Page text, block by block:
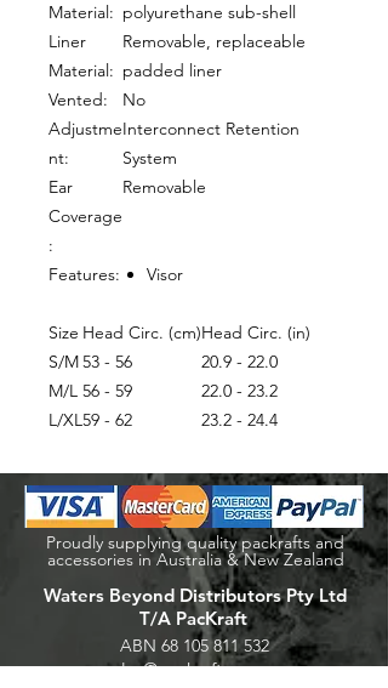
Material: polyurethane sub-shell
Liner
Material:
Removable, replaceable
padded liner
Vented:
No
Adjustme
nt:
Interconnect Retention
System
Ear
Coverage
:
Removable
Features: Visor
Size Head Circ. (cm)Head Circ. (in)
S/M53 - 56
20.9 - 22.0
M/L 56 - 59
22.0 - 23.2
L/XL59 - 62 23.2 - 24.4
Proudly supplying quality packrafts and
accessories in Australia & New Zealand
Waters Beyond Distributors Pty Ltd
T/A PacKraft
ABN 68 105 811 532
sales@packraft.com.au